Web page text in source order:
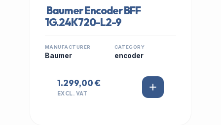
Baumer Encoder BFF
1G.24K720-L2-9
MANUFACTURER
Baumer
CATEGORY
encoder
1.299,00 €
EXCL. VAT